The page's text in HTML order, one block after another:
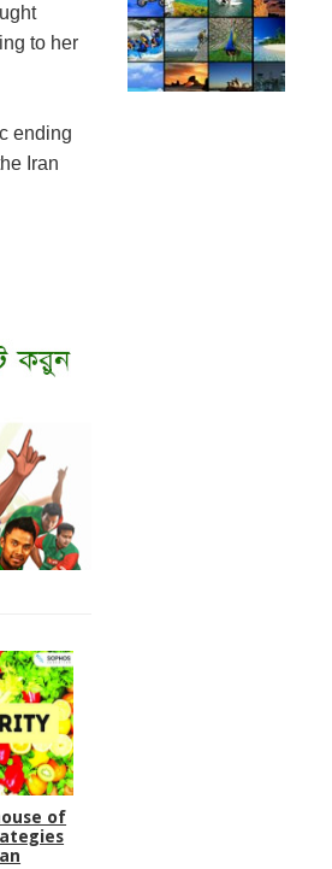
to her
ending
Iran
of